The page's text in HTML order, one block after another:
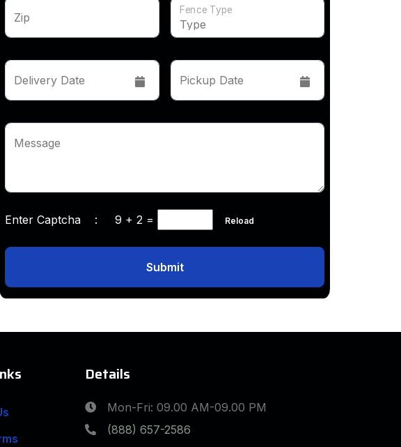
Zip
Fence Type
Delivery Date Pickup Date
Message
Enter Captcha : 9 + 2 = Reload
Submit
Details
Mon-Fri: 09.00 AM-09.00 PM
(888) 657-2586